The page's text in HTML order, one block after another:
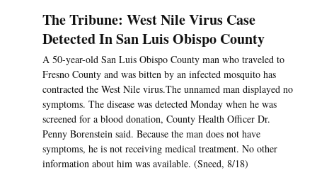
The Tribune: West Nile Virus Case
Detected In San Luis Obispo County
A 50-year-old San Luis Obispo County man who traveled to
Fresno County and was bitten by an infected mosquito has
contracted the West Nile virus.The unnamed man displayed no
symptoms. The disease was detected Monday when he was
screened for a blood donation, County Health Officer Dr.
Penny Borenstein said. Because the man does not have
symptoms, he is not receiving medical treatment. No other
information about him was available. (Sneed, 8/18)